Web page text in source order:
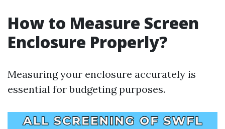
How to Measure Screen
Enclosure Properly?
Measuring your enclosure accurately is
essential for budgeting purposes.